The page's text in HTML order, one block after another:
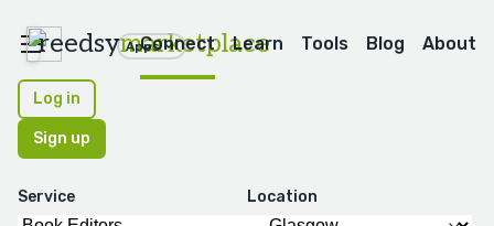
reedsymarketplace
Apps
Connect Learn Tools Blog About
Log in
Sign up
Service Location